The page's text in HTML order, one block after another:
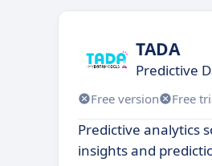
TADA
Predictive
Free version Free
Predictive analytics
insights and